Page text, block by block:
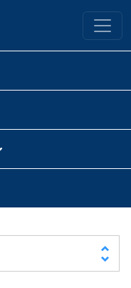
University Library